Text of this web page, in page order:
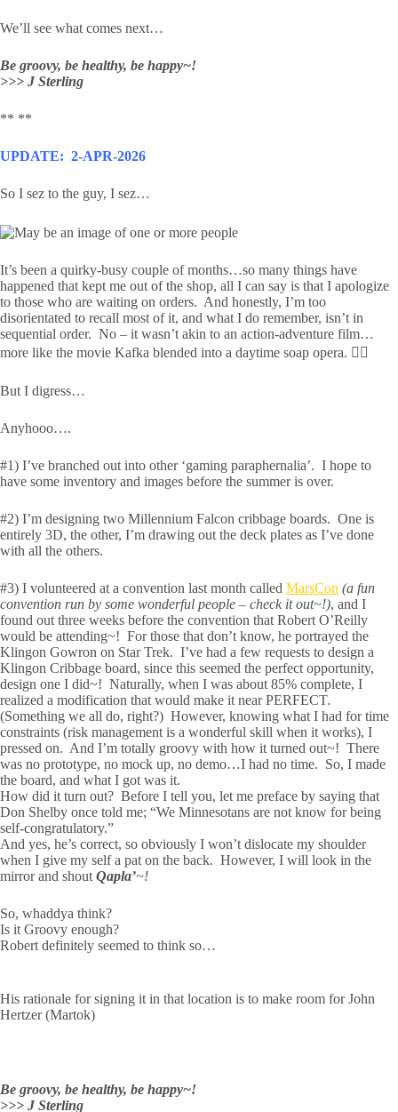
We’ll see what comes next…
Be groovy, be healthy, be happy~!
>>> J Sterling
** **
UPDATE: 2-APR-2026
So I sez to the guy, I sez…
It’s been a quirky-busy couple of months…so many things have
happened that kept me out of the shop, all I can say is that I apologize
to those who are waiting on orders. And honestly, I’m too
disorientated to recall most of it, and what I do remember, isn’t in
sequential order. No – it wasn’t akin to an action-adventure film…
more like the movie Kafka blended into a daytime soap opera. 🤷‍♂️
But I digress…
Anyhooo….
#1) I’ve branched out into other ‘gaming paraphernalia’. I hope to
have some inventory and images before the summer is over.
#2) I’m designing two Millennium Falcon cribbage boards. One is
entirely 3D, the other, I’m drawing out the deck plates as I’ve done
with all the others.
#3) I volunteered at a convention last month called MarsCon (a fun
convention run by some wonderful people – check it out~!), and I
found out three weeks before the convention that Robert O’Reilly
would be attending~! For those that don’t know, he portrayed the
Klingon Gowron on Star Trek. I’ve had a few requests to design a
Klingon Cribbage board, since this seemed the perfect opportunity,
design one I did~! Naturally, when I was about 85% complete, I
realized a modification that would make it near PERFECT.
(Something we all do, right?) However, knowing what I had for time
constraints (risk management is a wonderful skill when it works), I
pressed on. And I’m totally groovy with how it turned out~! There
was no prototype, no mock up, no demo…I had no time. So, I made
the board, and what I got was it.
How did it turn out? Before I tell you, let me preface by saying that
Don Shelby once told me; “We Minnesotans are not know for being
self-congratulatory.”
And yes, he’s correct, so obviously I won’t dislocate my shoulder
when I give my self a pat on the back. However, I will look in the
mirror and shout Qapla’~!
So, whaddya think?
Is it Groovy enough?
Robert definitely seemed to think so…
His rationale for signing it in that location is to make room for John
Hertzer (Martok)
Be groovy, be healthy, be happy~!
>>> J Sterling